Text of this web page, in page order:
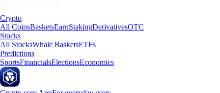
Crypto
All CoinsBasketsEarnStakingDerivativesOTC
Stocks
All StocksWhale BasketsETFs
Predictions
SportsFinancialsElectionsEconomics